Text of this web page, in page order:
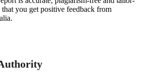
you get positive feedback from